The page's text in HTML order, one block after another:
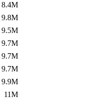
8.4M
9.8M
9.5M
9.7M
9.7M
9.7M
9.9M
11M